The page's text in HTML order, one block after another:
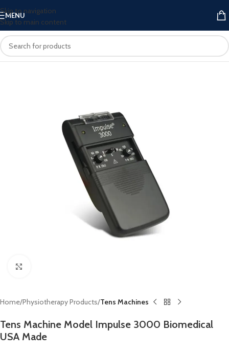
Skip to navigation
Skip to main content
MENU
Home Physiotherapy Products Tens Machines
Tens Machine Model Impulse 3000 Biomedical
USA Made